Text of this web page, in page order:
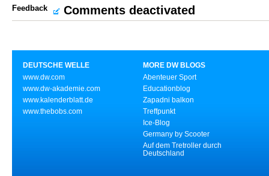
Feedback
Comments deactivated
DEUTSCHE WELLE
www.dw.com
www.dw-akademie.com
www.kalenderblatt.de
www.thebobs.com
MORE DW BLOGS
Abenteuer Sport
Educationblog
Zapadni balkon
Treffpunkt
Ice-Blog
Germany by Scooter
Auf dem Tretroller durch
Deutschland